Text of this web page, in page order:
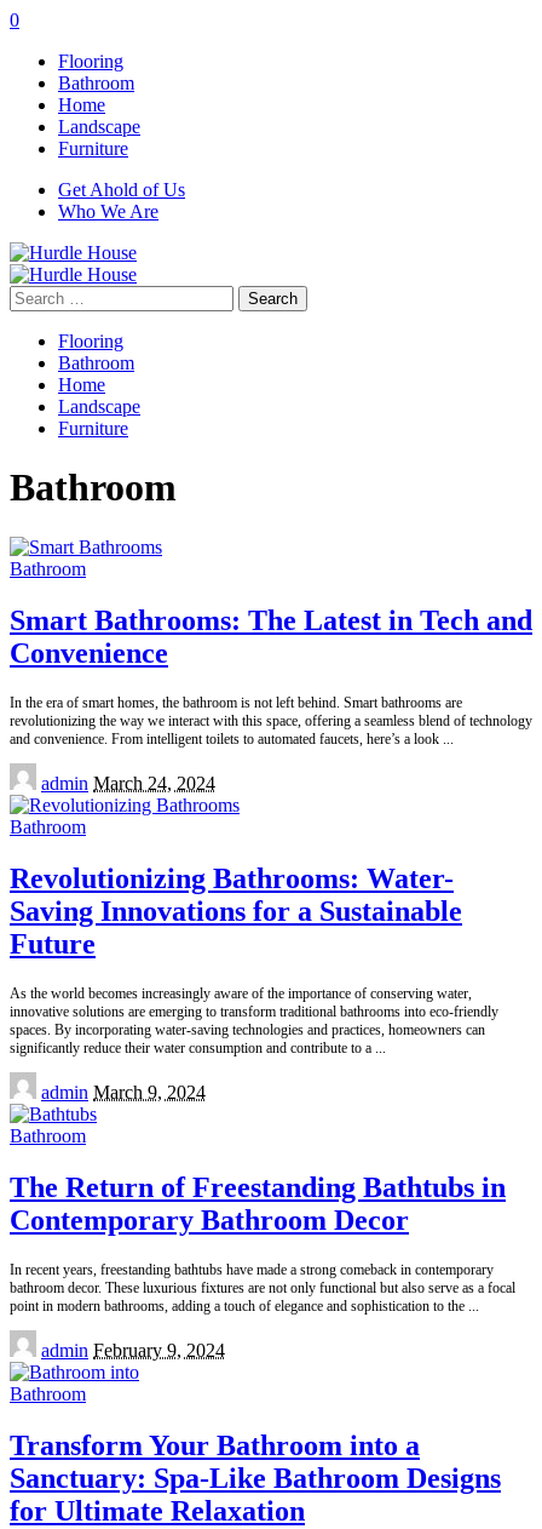
0
Flooring
Bathroom
Home
Landscape
Furniture
Get Ahold of Us
Who We Are
Search
for:
Flooring
Bathroom
Home
Landscape
Furniture
Bathroom
Bathroom
Smart Bathrooms: The Latest in Tech and
Convenience
In the era of smart homes, the bathroom is not left behind. Smart bathrooms are
revolutionizing the way we interact with this space, offering a seamless blend of technology
and convenience. From intelligent toilets to automated faucets, here’s a look
Posted
by
admin March 24, 2024
Bathroom
Revolutionizing Bathrooms: Water-
Saving Innovations for a Sustainable
Future
As the world becomes increasingly aware of the importance of conserving water,
innovative solutions are emerging to transform traditional bathrooms into eco-friendly
spaces. By incorporating water-saving technologies and practices, homeowners can
significantly reduce their water consumption and contribute to a
Posted
by
admin March 9, 2024
Bathroom
The Return of Freestanding Bathtubs in
Contemporary Bathroom Decor
In recent years, freestanding bathtubs have made a strong comeback in contemporary
bathroom decor. These luxurious fixtures are not only functional but also serve as a focal
point in modern bathrooms, adding a touch of elegance and sophistication to the
Posted
by
admin February 9, 2024
Bathroom
Transform Your Bathroom into a
Sanctuary: Spa-Like Bathroom Designs
for Ultimate Relaxation